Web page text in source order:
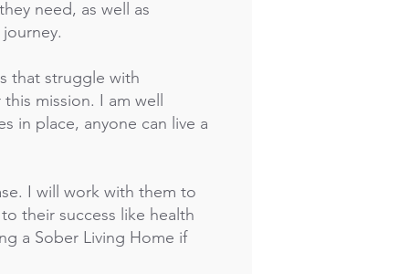
need, as well as
that struggle with
mission. I am well
in place, anyone can live a
I will work with them to
their success like health
a Sober Living Home if